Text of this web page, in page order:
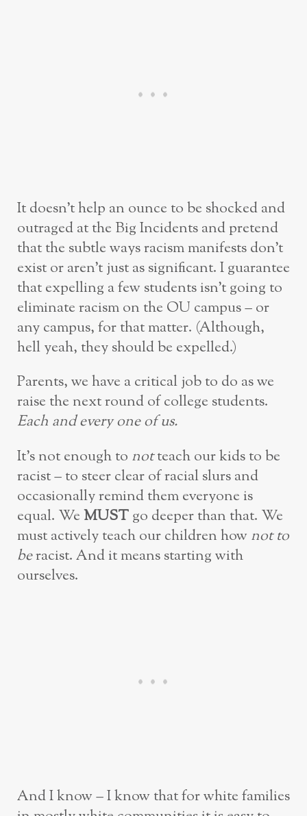
It doesn’t help an ounce to be shocked and
outraged at the Big Incidents and pretend
that the subtle ways racism manifests don’t
exist or aren’t just as significant. I guarantee
that expelling a few students isn’t going to
eliminate racism on the OU campus – or
any campus, for that matter. (Although,
hell yeah, they should be expelled.)
Parents, we have a critical job to do as we
raise the next round of college students.
Each and every one of us.
It’s not enough to notteach our kids to be
racist – to steer clear of racial slurs and
occasionally remind them everyone is
equal. WeMUSTgo deeper than that. We
must actively teach our children how not to
beracist. And it means starting with
ourselves.
And I know – I know that for white families